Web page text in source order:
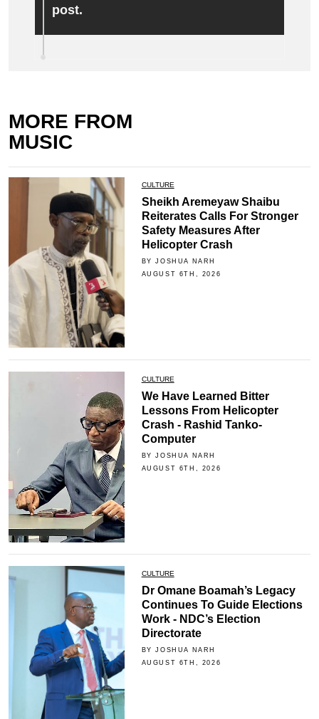
post.
MORE FROM
MUSIC
CULTURE
Sheikh Aremeyaw Shaibu
Reiterates Calls For Stronger
Safety Measures After
Helicopter Crash
BY JOSHUA NARH
AUGUST 6TH, 2026
CULTURE
We Have Learned Bitter
Lessons From Helicopter
Crash - Rashid Tanko-
Computer
BY JOSHUA NARH
AUGUST 6TH, 2026
CULTURE
Dr Omane Boamah’s Legacy
Continues To Guide Elections
Work - NDC’s Election
Directorate
BY JOSHUA NARH
AUGUST 6TH, 2026